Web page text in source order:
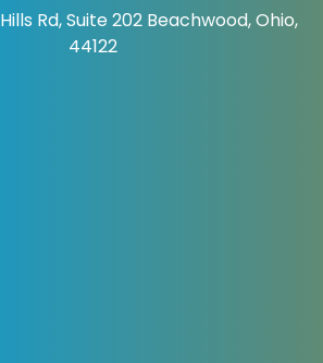
Rd, Suite 202 Beachwood, Ohio,
44122